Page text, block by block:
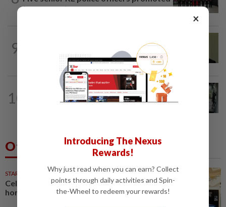
to new posts
9
No probe allowed into Najib's accounts
in A-G's 1MDB audit, Pua tells High...
10
TRUE OR NOT 9h ago
QuickCheck: Did a man try to break
Others Also Read
STARPICKS
Celebrating twenty years of
home innovation
×
Introducing The Nexus
Rewards!
Why just read when you can earn? Collect
points through daily activities and Spin-
the-Wheel to redeem your rewards!